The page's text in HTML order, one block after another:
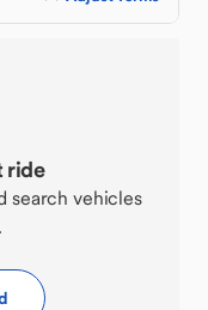
ride
search vehicles